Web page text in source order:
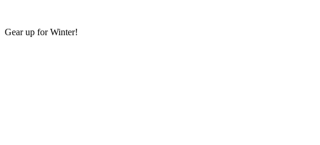
Gear up for Winter!